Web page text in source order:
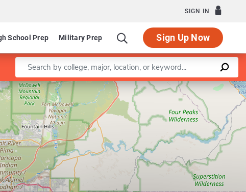
SIGN IN
School Prep Military Prep Sign Up Now
Enter a keyword
Leaflet |©OpenStreetMapcontributors